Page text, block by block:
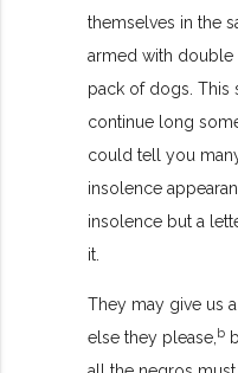
themselves in the
armed with double
pack of dogs. This
continue long
could tell you
insolence
insolence but a
it.
They may give us
else they please, b